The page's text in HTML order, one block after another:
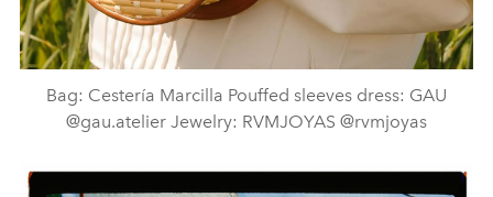
Bag: Cestería Marcilla Pouffed sleeves dress: GAU
@gau.atelier Jewelry: RVMJOYAS @rvmjoyas